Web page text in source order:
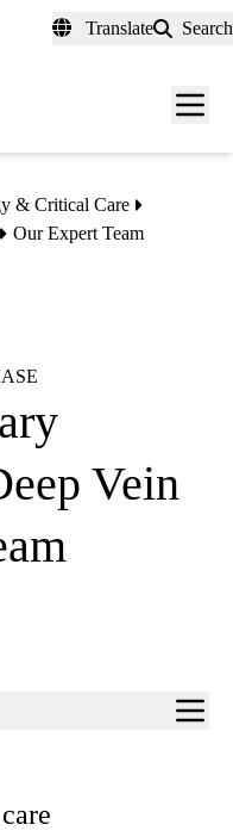
Translate Search
Menu
& Critical Care
Our Expert Team
Vein